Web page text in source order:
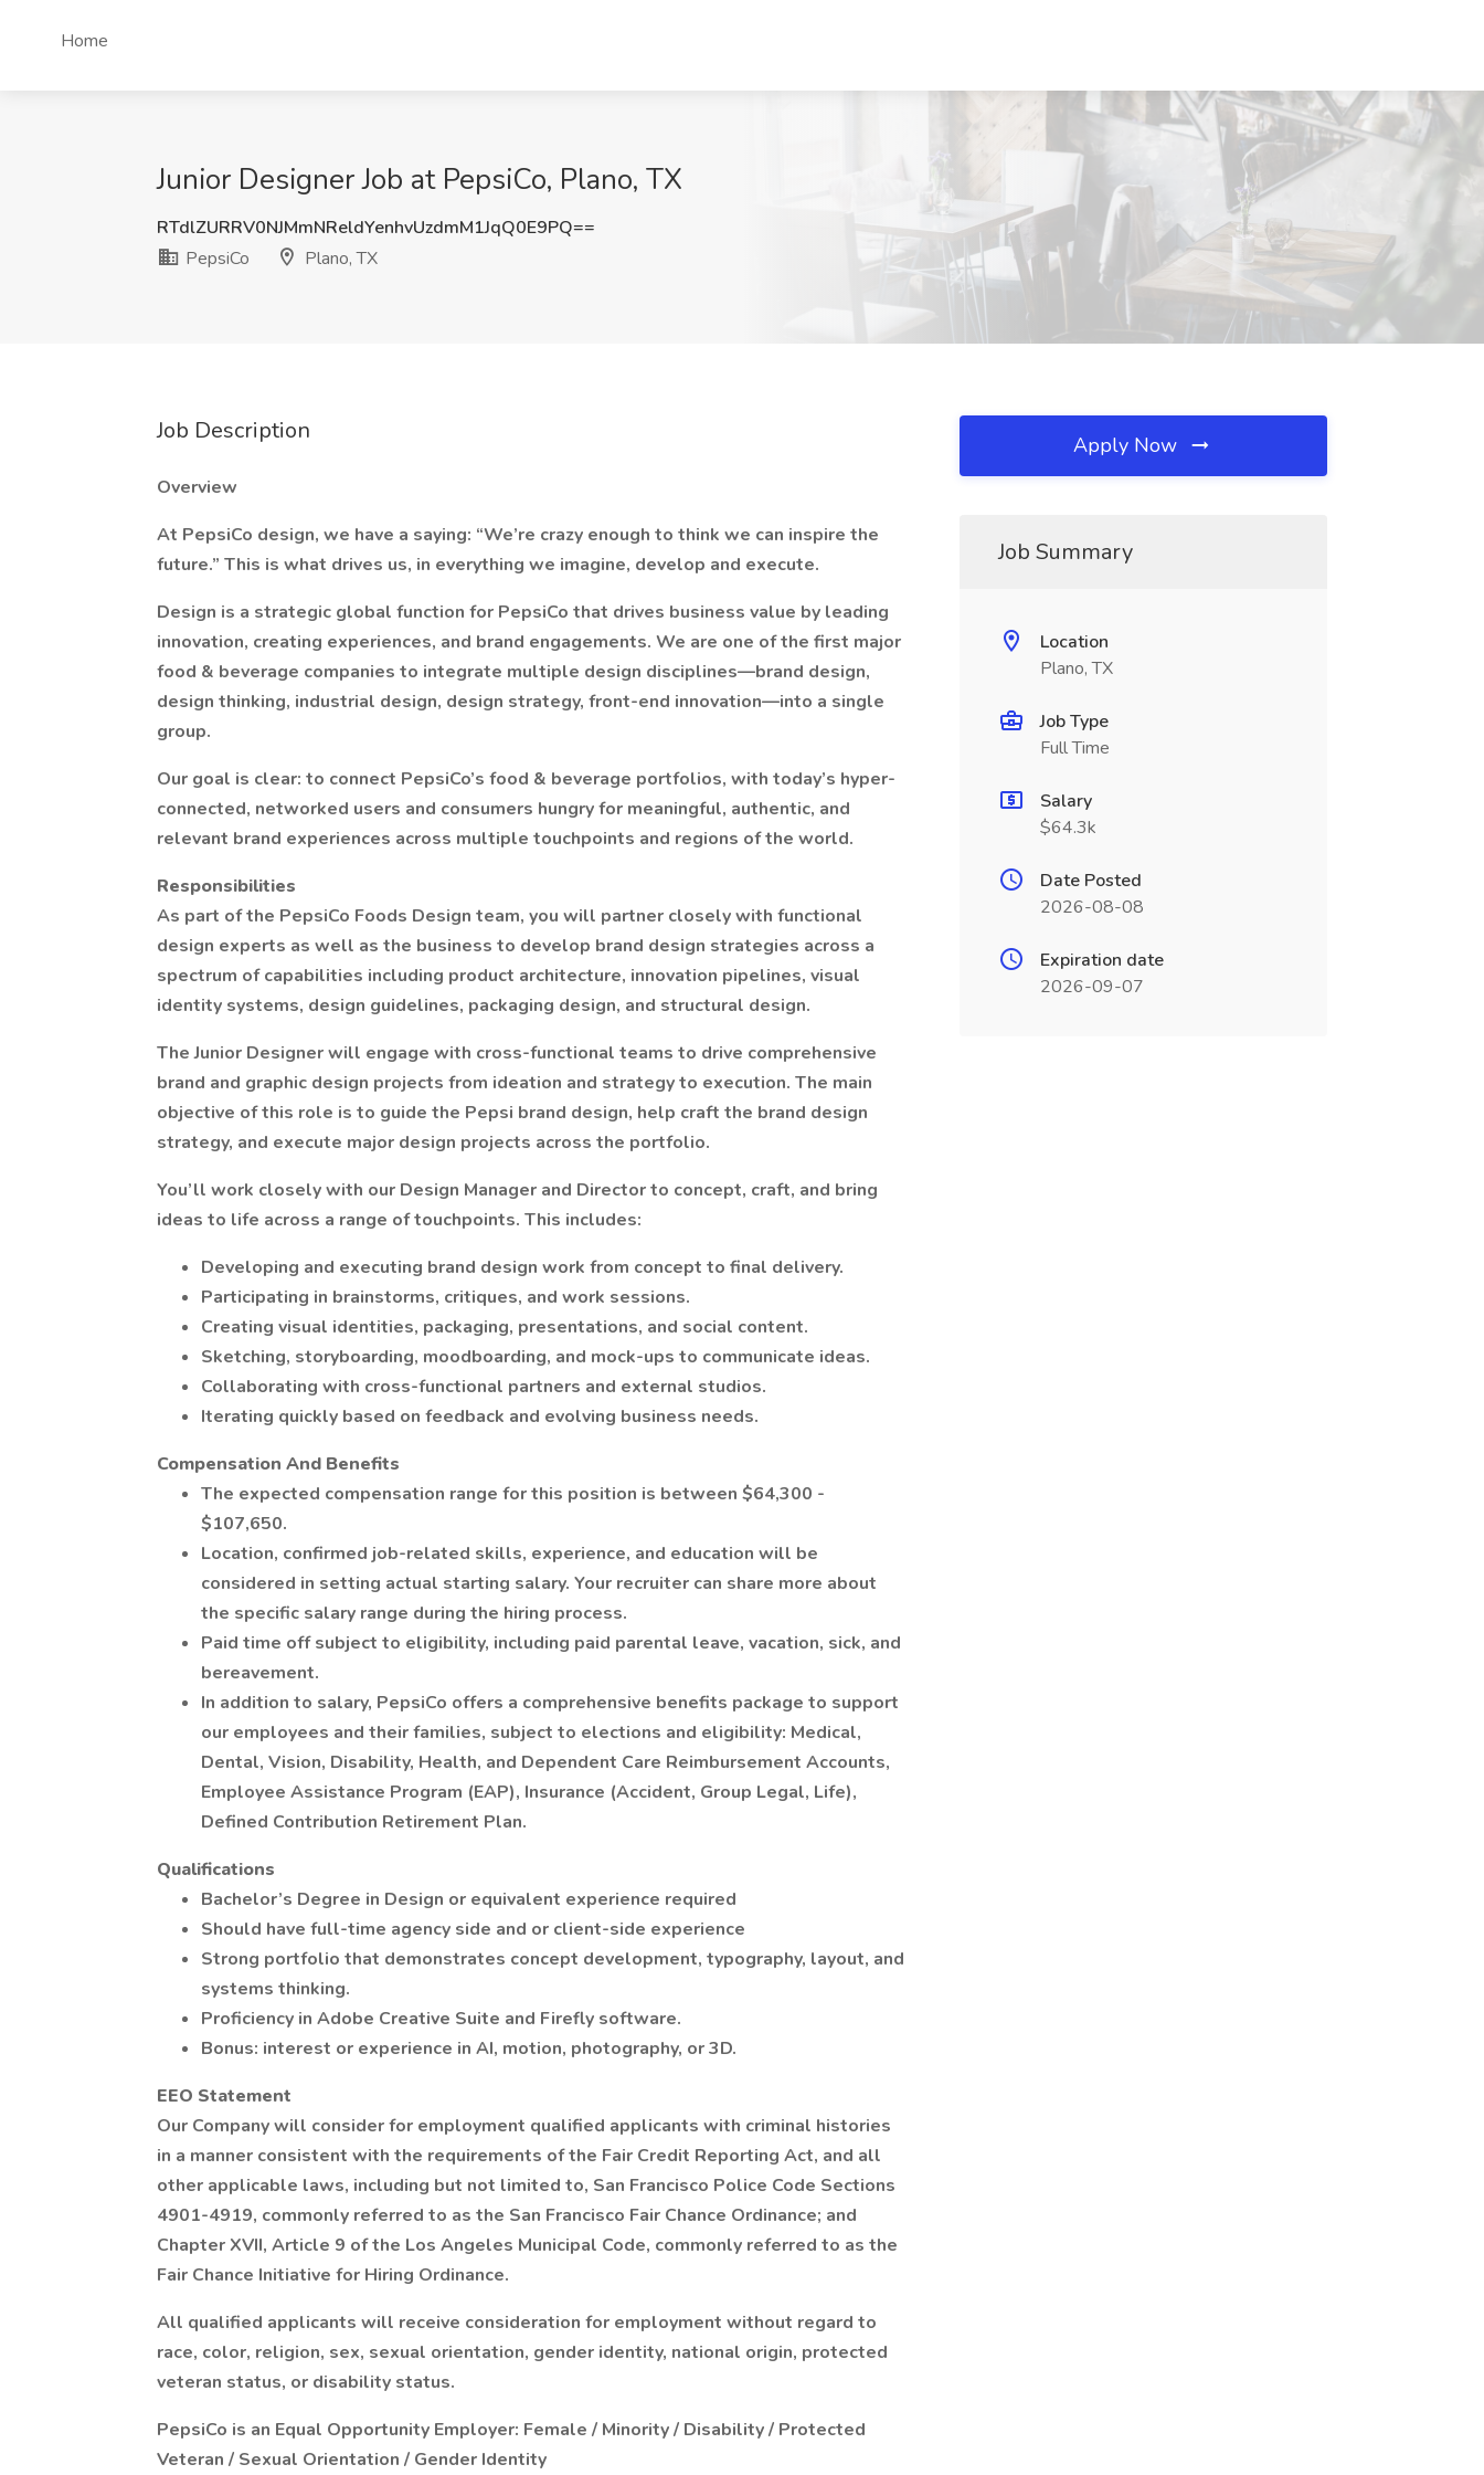
Home
Junior Designer Job at PepsiCo, Plano, TX
RTdlZURRV0NJMmNReldYenhvUzdmM1JqQ0E9PQ==
PepsiCo
Plano, TX
Job Description
Overview
At PepsiCo design, we have a saying: “We’re crazy enough to think we can inspire the
future.” This is what drives us, in everything we imagine, develop and execute.
Design is a strategic global function for PepsiCo that drives business value by leading
innovation, creating experiences, and brand engagements. We are one of the first major
food & beverage companies to integrate multiple design disciplines—brand design,
design thinking, industrial design, design strategy, front-end innovation—into a single
group.
Our goal is clear: to connect PepsiCo’s food & beverage portfolios, with today’s hyper-
connected, networked users and consumers hungry for meaningful, authentic, and
relevant brand experiences across multiple touchpoints and regions of the world.
Responsibilities
As part of the PepsiCo Foods Design team, you will partner closely with functional
design experts as well as the business to develop brand design strategies across a
spectrum of capabilities including product architecture, innovation pipelines, visual
identity systems, design guidelines, packaging design, and structural design.
The Junior Designer will engage with cross-functional teams to drive comprehensive
brand and graphic design projects from ideation and strategy to execution. The main
objective of this role is to guide the Pepsi brand design, help craft the brand design
strategy, and execute major design projects across the portfolio.
You’ll work closely with our Design Manager and Director to concept, craft, and bring
ideas to life across a range of touchpoints. This includes:
Developing and executing brand design work from concept to final delivery.
Participating in brainstorms, critiques, and work sessions.
Creating visual identities, packaging, presentations, and social content.
Sketching, storyboarding, moodboarding, and mock-ups to communicate ideas.
Collaborating with cross-functional partners and external studios.
Iterating quickly based on feedback and evolving business needs.
Compensation And Benefits
The expected compensation range for this position is between $64,300 -
$107,650.
Location, confirmed job-related skills, experience, and education will be
considered in setting actual starting salary. Your recruiter can share more about
the specific salary range during the hiring process.
Paid time off subject to eligibility, including paid parental leave, vacation, sick, and
bereavement.
In addition to salary, PepsiCo offers a comprehensive benefits package to support
our employees and their families, subject to elections and eligibility: Medical,
Dental, Vision, Disability, Health, and Dependent Care Reimbursement Accounts,
Employee Assistance Program (EAP), Insurance (Accident, Group Legal, Life),
Defined Contribution Retirement Plan.
Qualifications
Bachelor’s Degree in Design or equivalent experience required
Should have full-time agency side and or client-side experience
Strong portfolio that demonstrates concept development, typography, layout, and
systems thinking.
Proficiency in Adobe Creative Suite and Firefly software.
Bonus: interest or experience in AI, motion, photography, or 3D.
EEO Statement
Our Company will consider for employment qualified applicants with criminal histories
in a manner consistent with the requirements of the Fair Credit Reporting Act, and all
other applicable laws, including but not limited to, San Francisco Police Code Sections
4901-4919, commonly referred to as the San Francisco Fair Chance Ordinance; and
Chapter XVII, Article 9 of the Los Angeles Municipal Code, commonly referred to as the
Fair Chance Initiative for Hiring Ordinance.
All qualified applicants will receive consideration for employment without regard to
race, color, religion, sex, sexual orientation, gender identity, national origin, protected
veteran status, or disability status.
PepsiCo is an Equal Opportunity Employer: Female / Minority / Disability / Protected
Veteran / Sexual Orientation / Gender Identity
Apply Now
Job Summary
Location
Plano, TX
Job Type
Full Time
Salary
$64.3k
Date Posted
2026-08-08
Expiration date
2026-09-07